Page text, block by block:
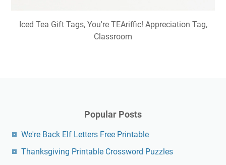
Iced Tea Gift Tags, You're TEAriffic! Appreciation Tag,
Classroom
Popular Posts
We're Back Elf Letters Free Printable
Thanksgiving Printable Crossword Puzzles